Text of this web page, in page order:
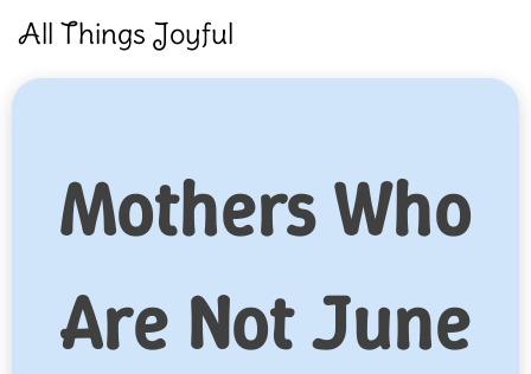
All Things Joyful
Mothers Who
Are Not June